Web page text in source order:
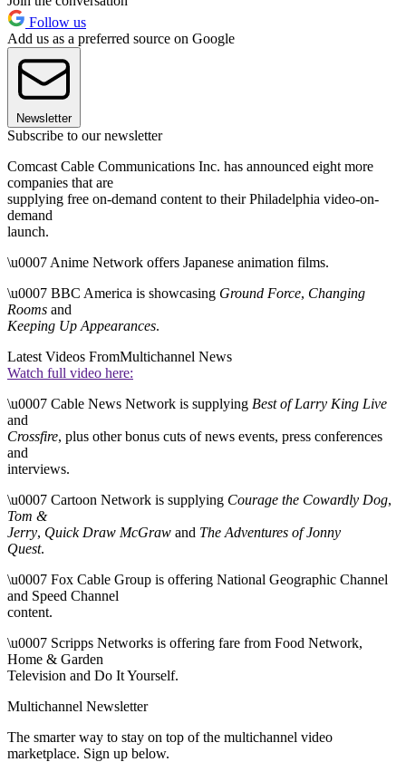
Follow us
Add us as a preferred source on Google
Newsletter
Subscribe to our newsletter
Comcast Cable Communications Inc. has announced eight more
companies that are
supplying free on-demand content to their Philadelphia video-on-
demand
launch.
\u0007 Anime Network offers Japanese animation films.
\u0007 BBC America is showcasing Ground Force, Changing
Rooms and
Keeping Up Appearances.
Latest Videos FromMultichannel News
Watch full video here:
\u0007 Cable News Network is supplying Best of Larry King Live
and
Crossfire, plus other bonus cuts of news events, press conferences
and
interviews.
\u0007 Cartoon Network is supplying Courage the Cowardly Dog,
Tom &
Jerry, Quick Draw McGraw and The Adventures of Jonny
Quest.
\u0007 Fox Cable Group is offering National Geographic Channel
and Speed Channel
content.
\u0007 Scripps Networks is offering fare from Food Network,
Home & Garden
Television and Do It Yourself.
Multichannel Newsletter
The smarter way to stay on top of the multichannel video
marketplace. Sign up below.